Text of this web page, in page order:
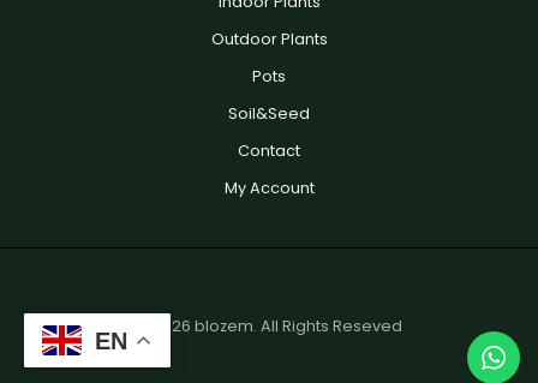
Outdoor Plants
Pots
Soil&Seed
Contact
My Account
© 2026 blozem. All Rights Reseved
EN